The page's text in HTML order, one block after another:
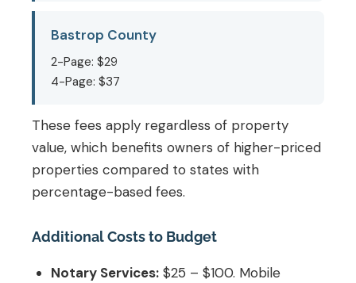
Bastrop County
2-Page: $29
4-Page: $37
These fees apply regardless of property
value, which benefits owners of higher-priced
properties compared to states with
percentage-based fees.
Additional Costs to Budget
Notary Services: $25 – $100. Mobile